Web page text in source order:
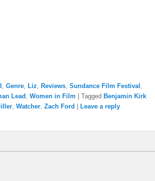
, Genre, Liz, Reviews, Sundance Film Festival ,
Lead , Women in Film Tagged Benjamin Kirk
, Watcher, Zach Ford Leave a reply